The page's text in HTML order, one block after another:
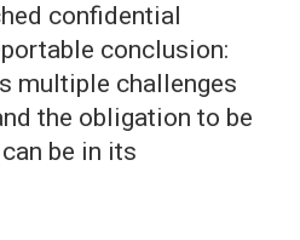
confidential
conclusion:
multiple challenges
the obligation to be
be in its